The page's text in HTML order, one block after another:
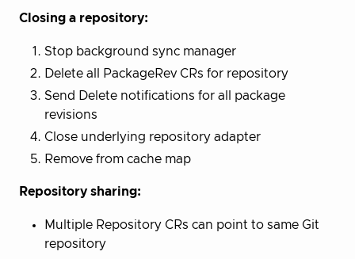
Closing a repository:
Stop background sync manager
Delete all PackageRev CRs for repository
Send Delete notifications for all package
revisions
Close underlying repository adapter
Remove from cache map
Repository sharing:
Multiple Repository CRs can point to same Git
repository